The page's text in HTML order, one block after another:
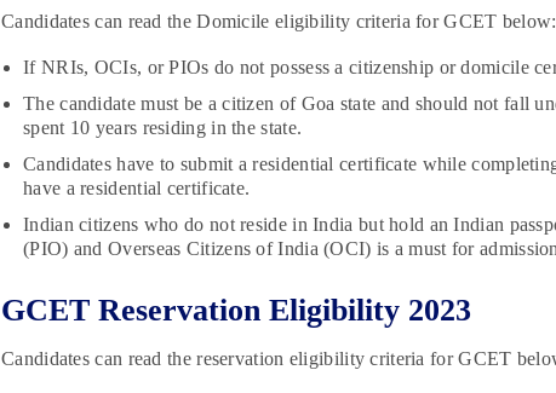
Candidates can read the Domicile eligibility criteria for GCET below:
If NRIs, OCIs, or PIOs do not possess a citizenship or domicile
The candidate must be a citizen of Goa state and should not fall
spent 10 years residing in the state.
Candidates have to submit a residential certificate while
have a residential certificate.
Indian citizens who do not reside in India but hold an Indian
(PIO) and Overseas Citizens of India (OCI) is a must for
GCET Reservation Eligibility 2023
Candidates can read the reservation eligibility criteria for GCET